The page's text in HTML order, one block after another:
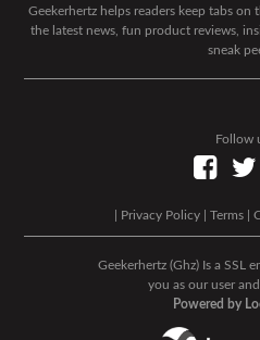
Geekerhertz helps readers keep tabs on
the latest news, fun product reviews,
sneak
Follow
Privacy Policy Terms
Geekerhertz (Ghz) Is a SSL
you as our user
Powered by